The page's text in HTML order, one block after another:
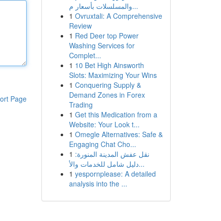
Page
والمسلسلات بأسعار م...
1 Ovruxtali: A Comprehensive
Review
1 Red Deer top Power
Washing Services for
Complet...
1 10 Bet High Ainsworth
Slots: Maximizing Your Wins
1 Conquering Supply &
Demand Zones in Forex
Trading
1 Get this Medication from a
Website: Your Look t...
1 Omegle Alternatives: Safe &
Engaging Chat Cho...
1 نقل عفش المدينة المنورة:
دليل شامل للخدمات والأ...
1 yespornplease: A detailed
analysis into the ...